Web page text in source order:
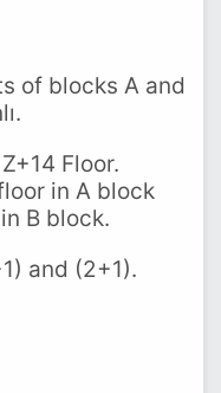
of blocks A and
Floor.
in A block
B block.
and (2+1).